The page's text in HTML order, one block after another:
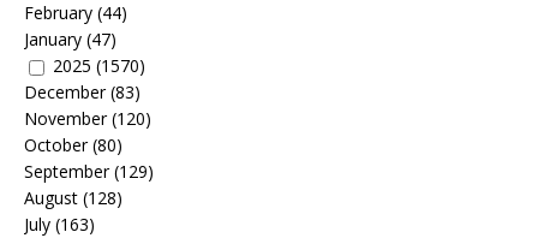
February (44)
January (47)
2025 (1570)
December(83)
November(120)
October(80)
September(129)
August (128)
July (163)